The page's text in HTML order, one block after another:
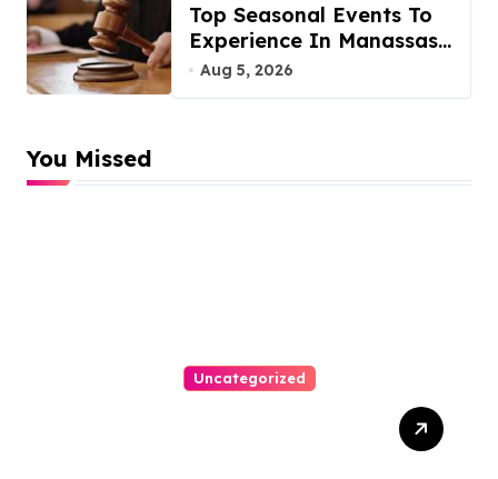
Top Seasonal Events To
Experience In Manassas,
Virginia, 20110
Aug 5, 2026
You Missed
Uncategorized